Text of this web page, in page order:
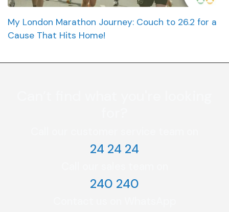
My London Marathon Journey: Couch to 26.2 for a
Cause That Hits Home!
24 24 24
240 240